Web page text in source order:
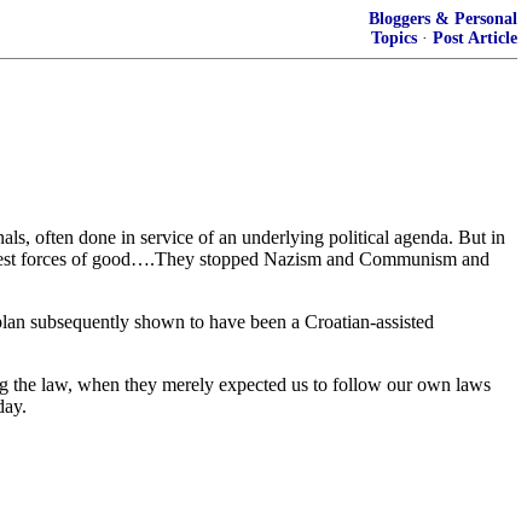
Bloggers & Personal
Topics · Post Article
often done in service of an underlying political agenda. But in
forces of good….They stopped Nazism and Communism and
subsequently shown to have been a Croatian-assisted
the law, when they merely expected us to follow our own laws